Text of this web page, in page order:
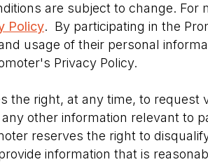
are subject to change. For
Policy. By participating in the
usage of their personal
Privacy Policy.
the right, at any time, to request
other information relevant to
reserves the right to
information that is